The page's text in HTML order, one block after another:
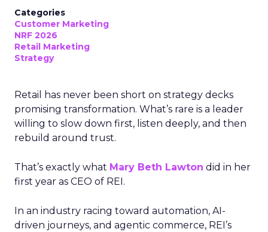
Categories
Customer Marketing
NRF 2026
Retail Marketing
Strategy
Retail has never been short on strategy decks
promising transformation. What’s rare is a leader
willing to slow down first, listen deeply, and then
rebuild around trust.
That’s exactly what Mary Beth Lawton did in her
first year as CEO of REI.
In an industry racing toward automation, AI-
driven journeys, and agentic commerce, REI’s